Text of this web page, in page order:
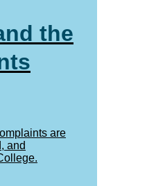
the
are
and